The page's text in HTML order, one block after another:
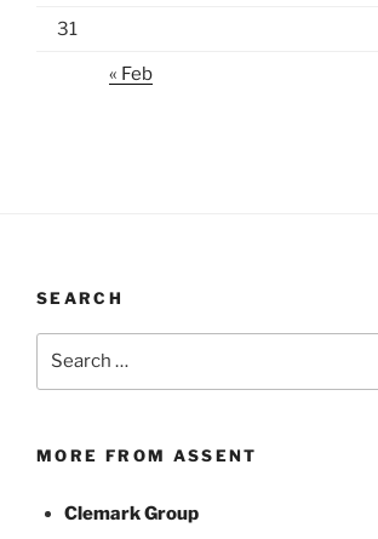
31
« Feb
SEARCH
MORE FROM ASSENT
Clemark Group